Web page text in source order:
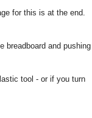
for this is at the end.
breadboard and pushing
tool - or if you turn